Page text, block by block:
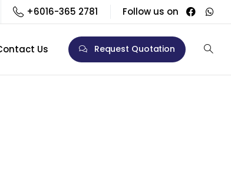
+6016-365 2781 Follow us on
Us Request Quotation